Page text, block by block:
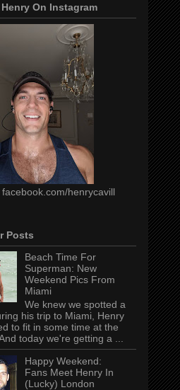
On Instagram
henrycavill
Posts
Beach Time For
Superman: New
Weekend Pics From
Miami
We knew we spotted a
his trip to Miami, Henry
to fit in some time at the
today we're getting a ...
Happy Weekend:
Fans Meet Henry In
(Lucky) London